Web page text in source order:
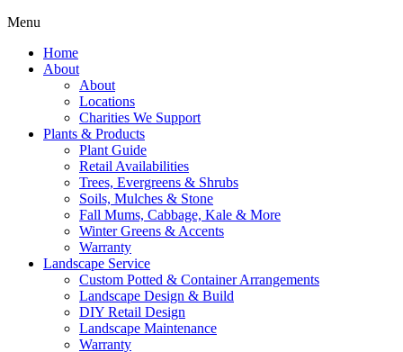
Menu
Home
About
About
Locations
Charities We Support
Plants & Products
Plant Guide
Retail Availabilities
Trees, Evergreens & Shrubs
Soils, Mulches & Stone
Fall Mums, Cabbage, Kale & More
Winter Greens & Accents
Warranty
Landscape Service
Custom Potted & Container Arrangements
Landscape Design & Build
DIY Retail Design
Landscape Maintenance
Warranty